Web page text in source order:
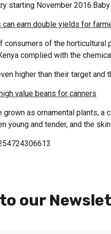
starting November
can earn double yields for
of the horticultural
complied with the
higher than their target and
value beans for canners
grown as ornamental plants,
young and tender, and the
our